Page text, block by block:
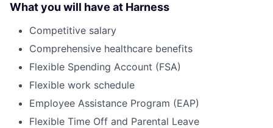
What you will have at Harness
Competitive salary
Comprehensive healthcare benefits
Flexible Spending Account (FSA)
Flexible work schedule
Employee Assistance Program (EAP)
Flexible Time Off and Parental Leave